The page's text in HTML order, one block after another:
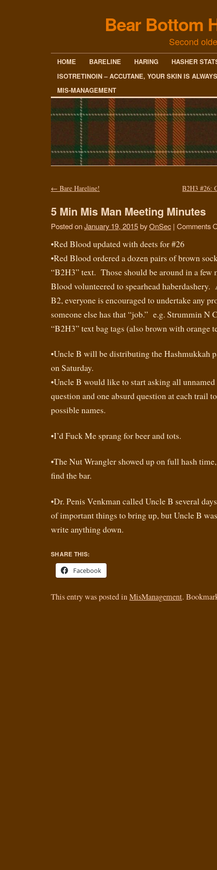
Bear Bottom
Second
HOME BARELINE HARING
HASHER
ISOTRETINOIN – ACCUTANE, YOUR SKIN IS
MIS-MANAGEMENT
← Bare Hareline! B2H3 #26:
5 Min Mis Man Meeting Minutes
Posted onJanuary 19, 2015byOnSec | Comments
•Red Blood updated with deets for #26
•Red Blood ordered a dozen pairs of brown
“B2H3” text. Those should be around in a few
Blood volunteered to spearhead
B2, everyone is encouraged to undertake any
someone else has that “job.” e.g. Strummin N
“B2H3” text bag tags (also brown with orange
•Uncle B will be distributing the Hashmukkah
on Saturday.
•Uncle B would like to start asking all unnamed
question and one absurd question at each trail
possible names.
•I’d Fuck Me sprang for beer and tots.
•The Nut Wrangler showed up on full hash
find the bar.
•Dr. Penis Venkman called Uncle B several
of important things to bring up, but Uncle B
write anything down.
SHARE THIS:
Facebook
This entry was posted inMisManagement.